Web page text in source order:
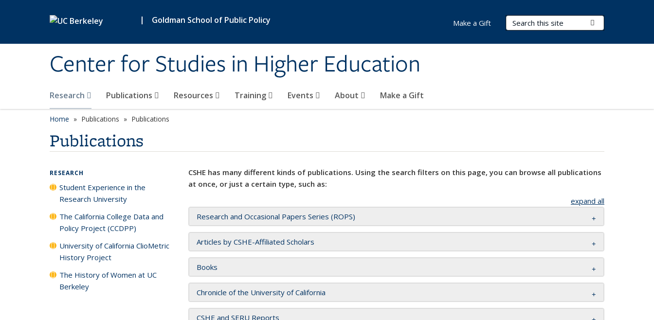
| Goldman School of Public Policy
Center for Studies in Higher Education
Search Terms
Research Publications Resources Training Events About Make a Gift
Make a Gift
Home Publications Publications
Publications
CSHE has many different kinds of publications. Using the search filters on this page, you can browse all publications
at once, or just a certain type, such as:
expand all
Research and Occasional Papers Series (ROPS)
Articles by CSHE-Affiliated Scholars
Books
Chronicle of the University of California
CSHE and SERU Reports
RESEARCH
Student Experience in the
Research University
The California College Data and
Policy Project (CCDPP)
University of California ClioMetric
History Project
The History of Women at UC
Berkeley